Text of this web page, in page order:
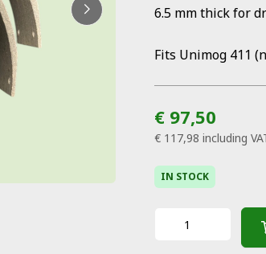
6.5 mm thick for
Fits Unimog 411
€ 97,50
€ 117,98 including
IN STOCK